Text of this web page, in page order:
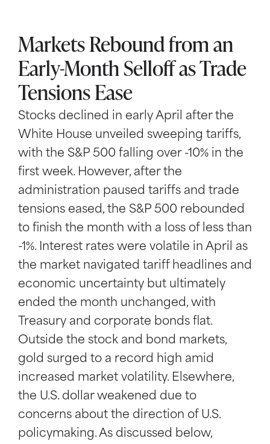
Markets Rebound from an
Early-Month Selloff as Trade
Tensions Ease
Stocks declined in early April after the
White House unveiled sweeping tariffs,
with the S&P 500 falling over -10% in the
first week. However, after the
administration paused tariffs and trade
tensions eased, the S&P 500 rebounded
to finish the month with a loss of less than
-1%. Interest rates were volatile in April as
the market navigated tariff headlines and
economic uncertainty but ultimately
ended the month unchanged, with
Treasury and corporate bonds flat.
Outside the stock and bond markets,
gold surged to a record high amid
increased market volatility. Elsewhere,
the U.S. dollar weakened due to
concerns about the direction of U.S.
policymaking. As discussed below,